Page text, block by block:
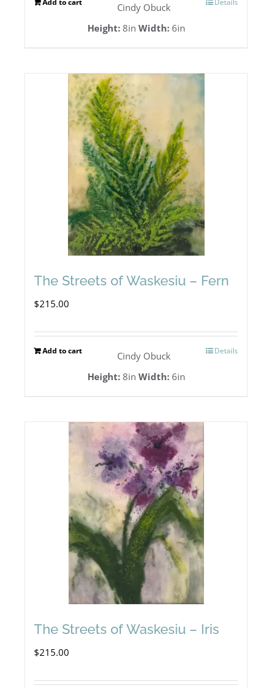
Add to cart Details
Cindy Obuck
Height:8in Width:6in
The Streets of Waskesiu – Fern
$215.00
Add to cart Details
Cindy Obuck
Height:8in Width:6in
The Streets of Waskesiu – Iris
$215.00